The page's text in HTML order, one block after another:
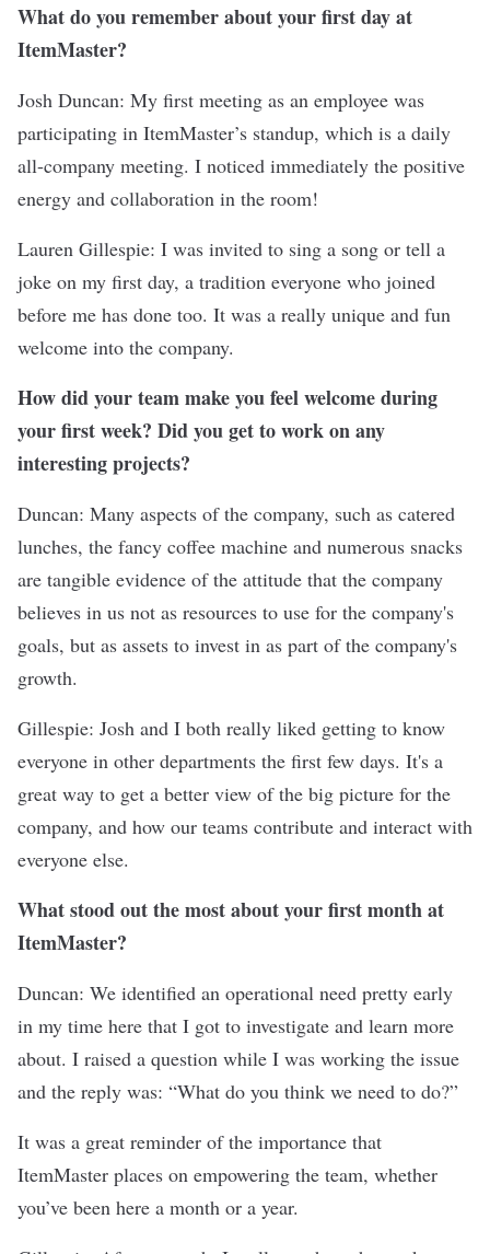
What do you remember about your first day at
ItemMaster?
Josh Duncan: My first meeting as an employee was
participating in ItemMaster’s standup, which is a daily
all-company meeting. I noticed immediately the positive
energy and collaboration in the room!
Lauren Gillespie: I was invited to sing a song or tell a
joke on my first day, a tradition everyone who joined
before me has done too. It was a really unique and fun
welcome into the company.
How did your team make you feel welcome during
your first week? Did you get to work on any
interesting projects?
Duncan: Many aspects of the company, such as catered
lunches, the fancy coffee machine and numerous snacks
are tangible evidence of the attitude that the company
believes in us not as resources to use for the company's
goals, but as assets to invest in as part of the company's
growth.
Gillespie: Josh and I both really liked getting to know
everyone in other departments the first few days. It's a
great way to get a better view of the big picture for the
company, and how our teams contribute and interact with
everyone else.
What stood out the most about your first month at
ItemMaster?
Duncan: We identified an operational need pretty early
in my time here that I got to investigate and learn more
about. I raised a question while I was working the issue
and the reply was: “What do you think we need to do?”
It was a great reminder of the importance that
ItemMaster places on empowering the team, whether
you’ve been here a month or a year.